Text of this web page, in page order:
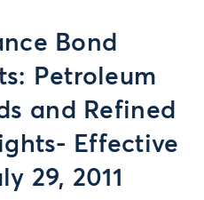
Bond
Petroleum
and Refined
Effective
29, 2011